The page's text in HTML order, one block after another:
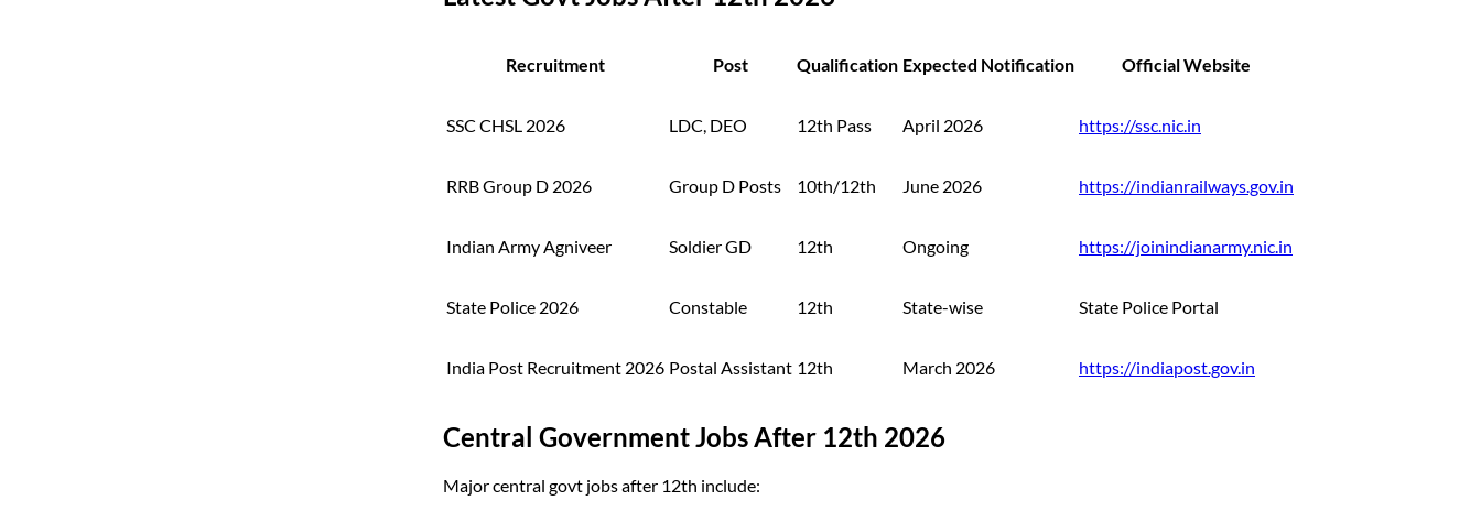
Recruitment Post Qualification Expected Notification Official Website
SSC CHSL 2026 LDC, DEO 12th Pass April 2026 https://ssc.nic.in
RRB Group D 2026 Group D Posts 10th/12th June 2026 https://indianrailways.gov.in
Indian Army Agniveer Soldier GD 12th Ongoing https://joinindianarmy.nic.in
State Police 2026 Constable 12th State-wise State Police Portal
India Post Recruitment 2026 Postal Assistant 12th March 2026 https://indiapost.gov.in
Central Government Jobs After 12th 2026
Major central govt jobs after 12th include: